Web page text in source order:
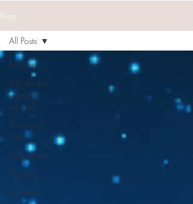
Blog
All Posts
What's the
research
saying?
Grief and
Loss
Forgiveness
Purpose
Resilience
All Posts